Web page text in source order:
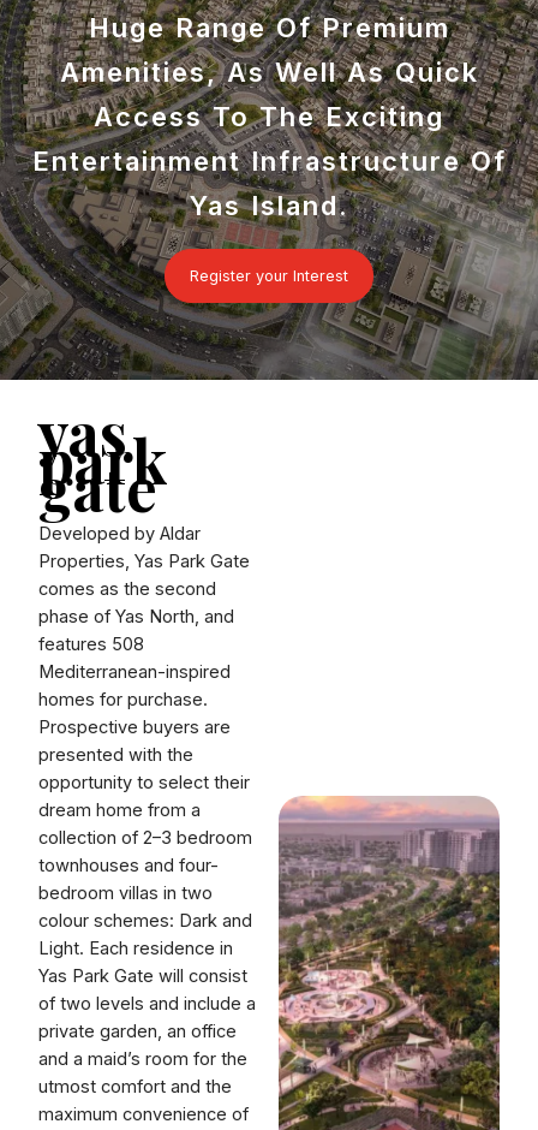
Huge Range Of Premium
Amenities, As Well As Quick
Access To The Exciting
Entertainment Infrastructure Of
Yas Island.
Register your Interest
yas
park
gate
Developed by Aldar
Properties, Yas Park Gate
comes as the second
phase of Yas North, and
features 508
Mediterranean-inspired
homes for purchase.
Prospective buyers are
presented with the
opportunity to select their
dream home from a
collection of 2–3 bedroom
townhouses and four-
bedroom villas in two
colour schemes: Dark and
Light. Each residence in
Yas Park Gate will consist
of two levels and include a
private garden, an office
and a maid’s room for the
utmost comfort and the
maximum convenience of